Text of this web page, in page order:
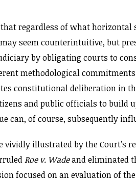
regardless of what horizontal
seem counterintuitive, but
by obligating courts to
methodological
constitutional deliberation in
and public officials to build
can, of course, subsequently
vividly illustrated by the Court’s
Roe v. Wadeand eliminated
focused on an evaluation of